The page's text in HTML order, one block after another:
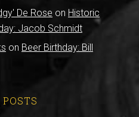
De Rose on Historic
Jacob Schmidt
on Beer Birthday: Bill